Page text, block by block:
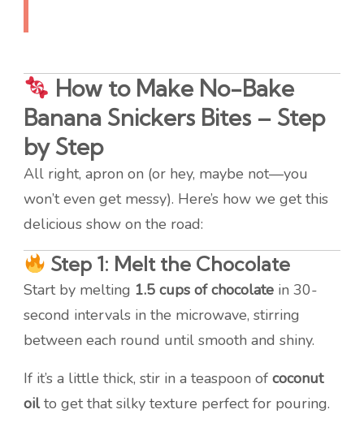
How to Make No-Bake
Banana Snickers Bites – Step
by Step
All right, apron on (or hey, maybe not—you
won’t even get messy). Here’s how we get this
delicious show on the road:
Step 1: Melt the Chocolate
Start by melting 1.5 cups of chocolate in 30-
second intervals in the microwave, stirring
between each round until smooth and shiny.
If it’s a little thick, stir in a teaspoon of coconut
oilto get that silky texture perfect for pouring.